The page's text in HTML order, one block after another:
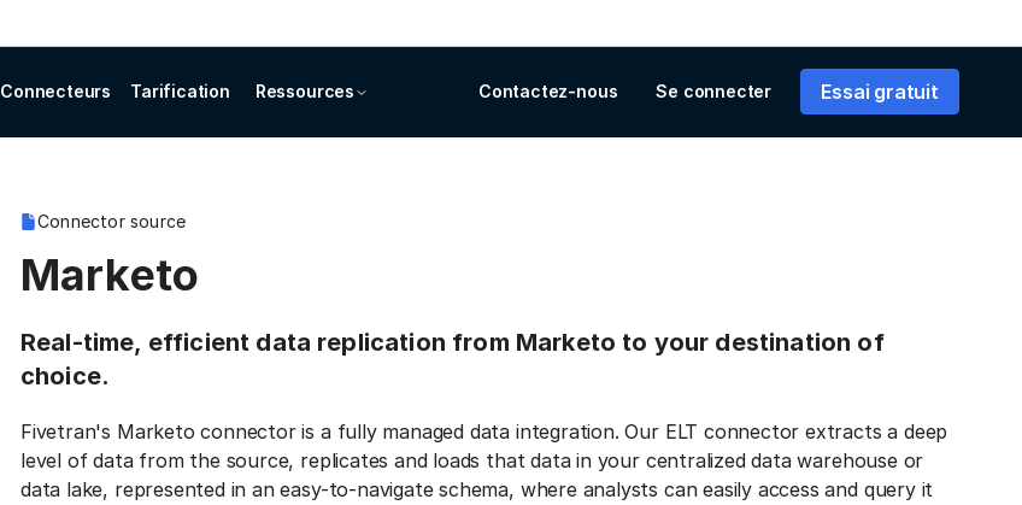
Connecteurs Tarification Ressources Contactez-nous Se connecter Essai gratuit
Connector source
Marketo
Real-time, efficient data replication from Marketo to your destination of
choice.
Fivetran's Marketo connector is a fully managed data integration. Our ELT connector extracts a deep
level of data from the source, replicates and loads that data in your centralized data warehouse or
data lake, represented in an easy-to-navigate schema, where analysts can easily access and query it